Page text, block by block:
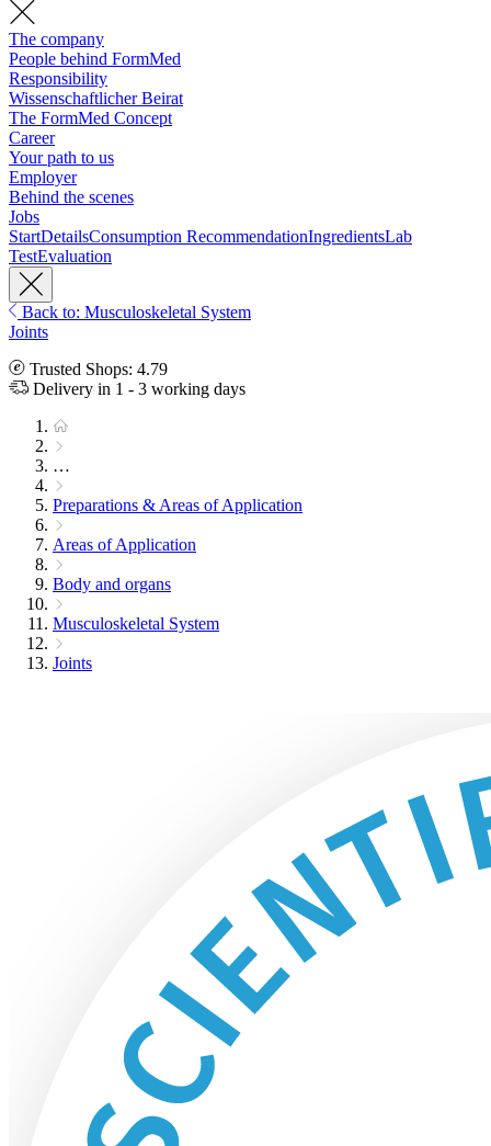
The company
People behind FormMed
Responsibility
Wissenschaftlicher Beirat
The FormMed Concept
Career
Your path to us
Employer
Behind the scenes
Jobs
StartDetailsConsumption RecommendationIngredientsLab
TestEvaluation
Back to: Musculoskeletal System
Joints
Trusted Shops: 4.79
Delivery in 1 - 3 working days
…
Preparations & Areas of Application
Areas of Application
Body and organs
Musculoskeletal System
Joints